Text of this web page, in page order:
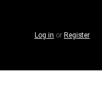
Log in or Register